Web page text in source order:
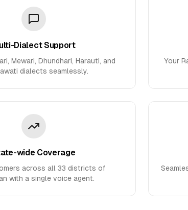
Dialect Support
Mewari, Dhundhari, Harauti, and
dialects seamlessly.
Your
wide Coverage
across all 33 districts of
with a single voice agent.